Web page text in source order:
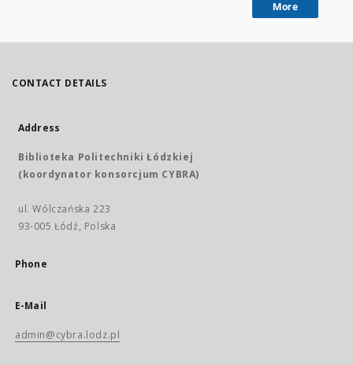
More
CONTACT DETAILS
Address
Biblioteka Politechniki Łódzkiej
(koordynator konsorcjum CYBRA)
ul. Wólczańska 223
93-005 Łódź, Polska
Phone
E-Mail
admin@cybra.lodz.pl